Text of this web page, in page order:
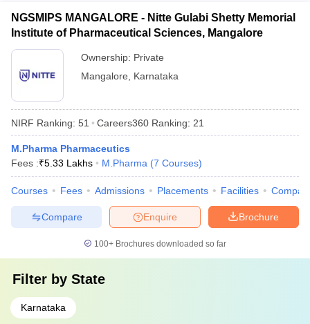
NGSMIPS MANGALORE - Nitte Gulabi Shetty Memorial
Institute of Pharmaceutical Sciences, Mangalore
Ownership: Private
Mangalore
Karnataka
NIRF Ranking: 51 Careers360 Ranking: 21
M.Pharma Pharmaceutics
Fees :₹5.33 Lakhs M.Pharma (7 Courses)
Courses Fees Admissions Placements Facilities
Brochure
Enquire
Compare
100+ Brochures downloaded so far
Filter by State
Karnataka